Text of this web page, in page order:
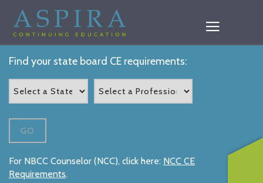
Find your state board CE requirements:
GO
For NBCC Counselor (NCC), click here: NCC CE
Requirements.